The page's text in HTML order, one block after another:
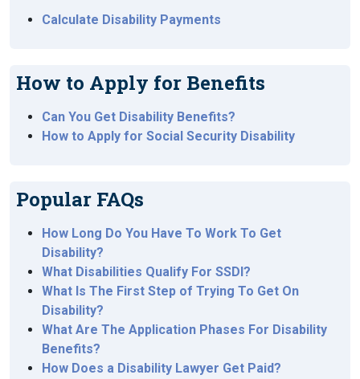
Calculate Disability Payments
How to Apply for Benefits
Can You Get Disability Benefits?
How to Apply for Social Security Disability
Popular FAQs
How Long Do You Have To Work To Get
Disability?
What Disabilities Qualify For SSDI?
What Is The First Step of Trying To Get On
Disability?
What Are The Application Phases For Disability
Benefits?
How Does a Disability Lawyer Get Paid?